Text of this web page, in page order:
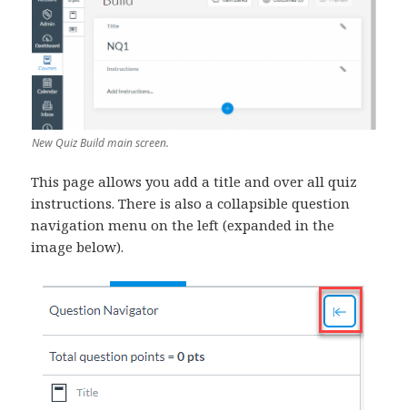
New Quiz Build main screen.
This page allows you add a title and over all quiz
instructions. There is also a collapsible question
navigation menu on the left (expanded in the
image below).